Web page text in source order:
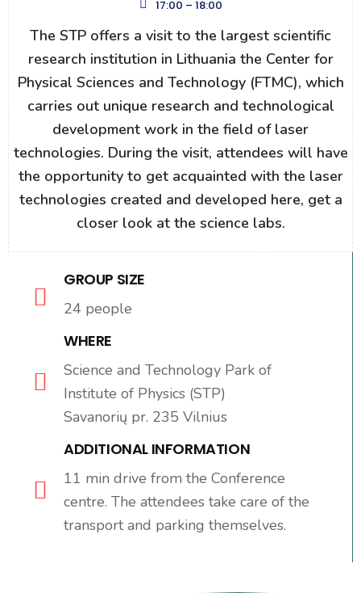
17:00 – 18:00
The STP offers a visit to the largest scientific
research institution in Lithuania the Center for
Physical Sciences and Technology (FTMC), which
carries out unique research and technological
development work in the field of laser
technologies. During the visit, attendees will have
the opportunity to get acquainted with the laser
technologies created and developed here, get a
closer look at the science labs.
GROUP SIZE
24 people
WHERE
Science and Technology Park of
Institute of Physics (STP)
Savanorių pr. 235 Vilnius
ADDITIONAL INFORMATION
11 min drive from the Conference
centre. The attendees take care of the
transport and parking themselves.